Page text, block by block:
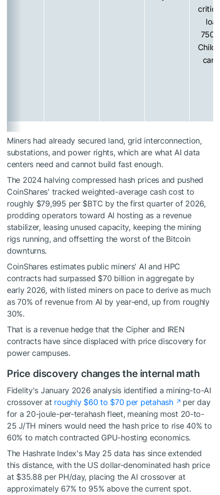
750
Miners had already secured land, grid interconnection,
substations, and power rights, which are what AI data
centers need and cannot build fast enough.
The 2024 halving compressed hash prices and pushed
CoinShares' tracked weighted-average cash cost to
roughly $79,995 per $BTC by the first quarter of 2026,
prodding operators toward AI hosting as a revenue
stabilizer, leasing unused capacity, keeping the mining
rigs running, and offsetting the worst of the Bitcoin
downturns.
CoinShares estimates public miners' AI and HPC
contracts had surpassed $70 billion in aggregate by
early 2026, with listed miners on pace to derive as much
as 70% of revenue from AI by year-end, up from roughly
30%.
That is a revenue hedge that the Cipher and IREN
contracts have since displaced with price discovery for
power campuses.
Price discovery changes the internal math
Fidelity's January 2026 analysis identified a mining-to-AI
crossover at roughly $60 to $70 per petahash
per day
for a 20-joule-per-terahash fleet, meaning most 20-to-
25 J/TH miners would need the hash price to rise 40% to
60% to match contracted GPU-hosting economics.
The Hashrate Index's May 25 data has since extended
this distance, with the US dollar-denominated hash price
at $35.88 per PH/day, placing the AI crossover at
approximately 67% to 95% above the current spot.